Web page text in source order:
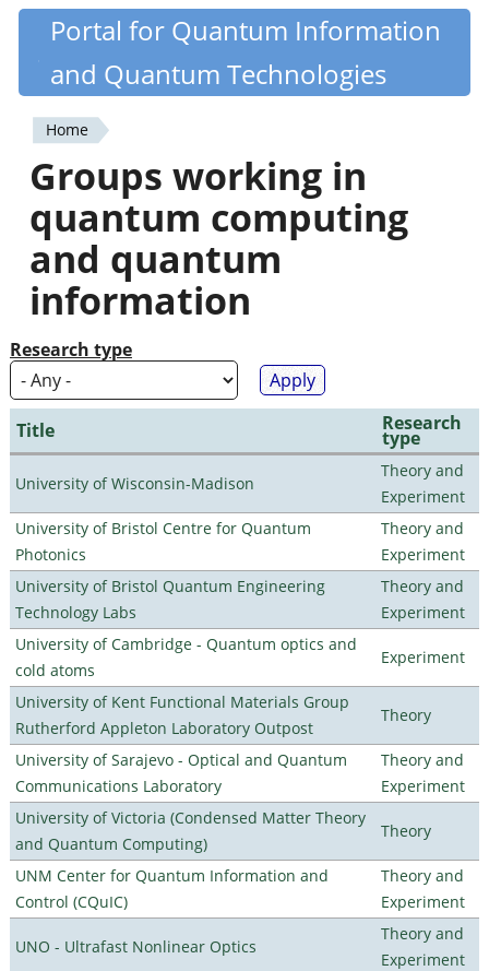
Skip
content
Quantiki
Portal for Quantum Information
and Quantum Technologies
You
are
here
Home
Groups working in
quantum computing
and quantum
information
Research type
Title Research
type
University of Wisconsin-Madison
Theory and
Experiment
University of Bristol Centre for Quantum
Photonics
Theory and
Experiment
University of Bristol Quantum Engineering
Technology Labs
Theory and
Experiment
University of Cambridge - Quantum optics and
cold atoms
Experiment
University of Kent Functional Materials Group
Rutherford Appleton Laboratory Outpost
Theory
University of Sarajevo - Optical and Quantum
Communications Laboratory
Theory and
Experiment
University of Victoria (Condensed Matter Theory
and Quantum Computing)
Theory
UNM Center for Quantum Information and
Control (CQuIC)
Theory and
Experiment
UNO - Ultrafast Nonlinear Optics
Theory and
Experiment